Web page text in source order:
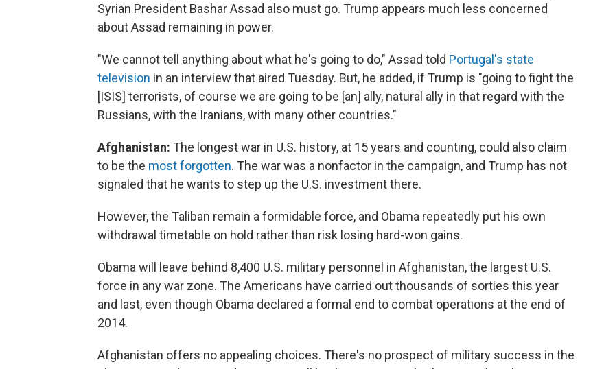
Syrian President Bashar Assad also must go. Trump appears much less concerned
about Assad remaining in power.
"We cannot tell anything about what he's going to do," Assad told Portugal's state
television in an interview that aired Tuesday. But, he added, if Trump is "going to fight the
[ISIS] terrorists, of course we are going to be [an] ally, natural ally in that regard with the
Russians, with the Iranians, with many other countries."
Afghanistan: The longest war in U.S. history, at 15 years and counting, could also claim
to be the most forgotten. The war was a nonfactor in the campaign, and Trump has not
signaled that he wants to step up the U.S. investment there.
However, the Taliban remain a formidable force, and Obama repeatedly put his own
withdrawal timetable on hold rather than risk losing hard-won gains.
Obama will leave behind 8,400 U.S. military personnel in Afghanistan, the largest U.S.
force in any war zone. The Americans have carried out thousands of sorties this year
and last, even though Obama declared a formal end to combat operations at the end of
2014.
Afghanistan offers no appealing choices. There's no prospect of military success in the